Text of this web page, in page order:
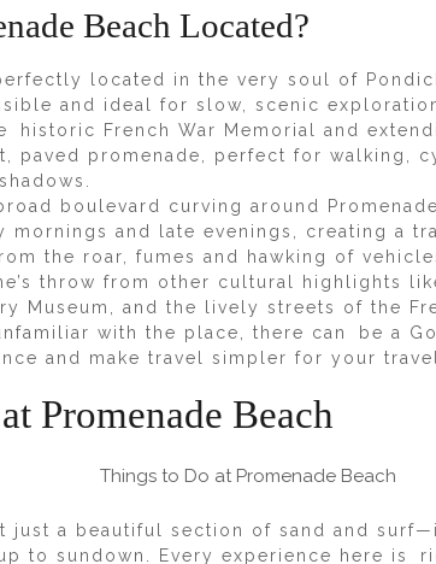
Beach Located?
located in the very soul of
and ideal for slow, scenic
historic French War Memorial and
paved promenade, perfect for walking,
boulevard curving around
mornings and late evenings, creating a
the roar, fumes and hawking of
throw from other cultural highlights
Museum, and the lively streets of the
with the place, there can be a
and make travel simpler for your
Promenade Beach
just a beautiful section of sand and
to sundown. Every experience here is